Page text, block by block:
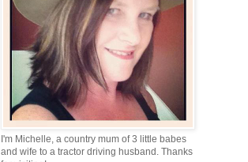
I'm Michelle, a country mum of 3 little babes
and wife to a tractor driving husband. Thanks